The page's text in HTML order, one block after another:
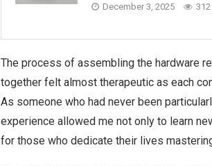
December 3, 2025 312
The process of assembling the hardware
together felt almost therapeutic as each
As someone who had never been
experience allowed me not only to learn
for those who dedicate their lives